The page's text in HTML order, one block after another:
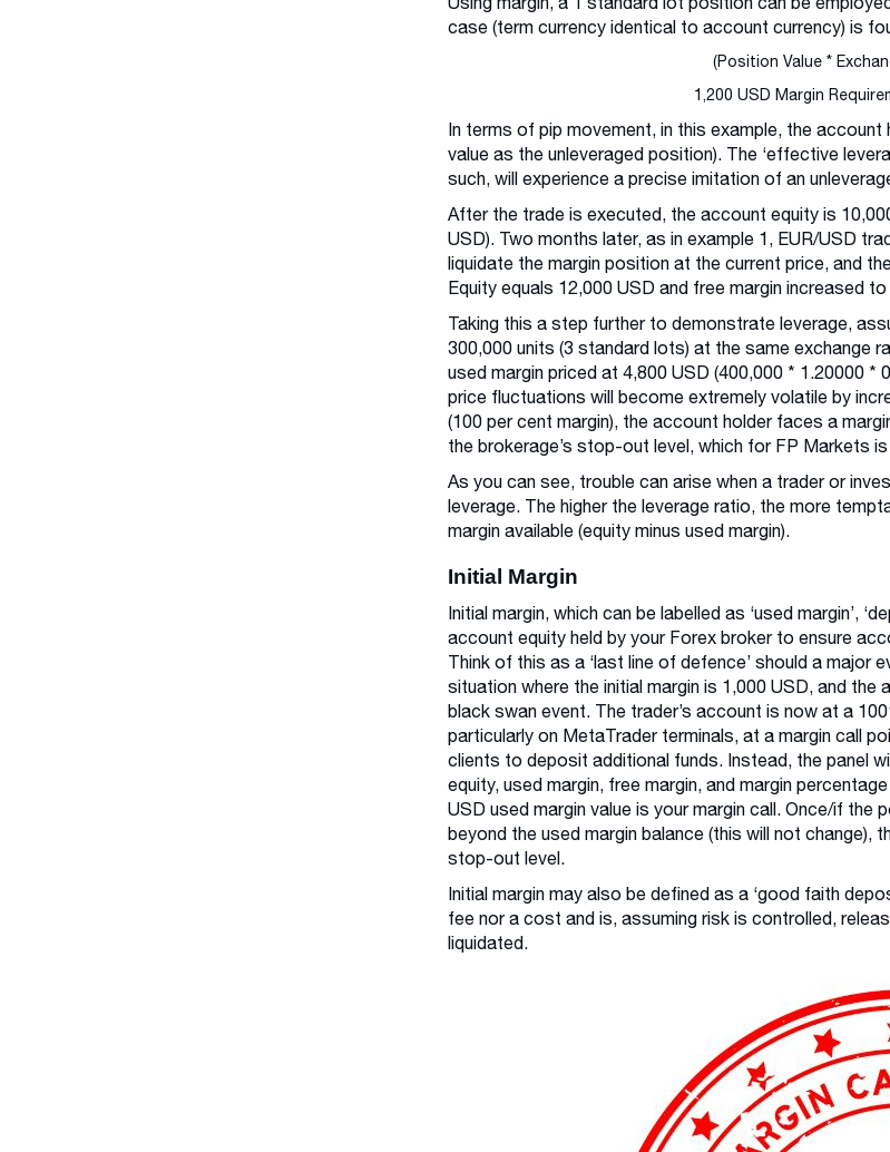
case (term currency identical to account currency) is
(Position Value *
1,200 USD Margin
In terms of pip movement, in this example, the
value as the unleveraged position). The ‘effective
such, will experience a precise imitation of an
After the trade is executed, the account equity is
USD). Two months later, as in example 1, EUR/USD
liquidate the margin position at the current price, and
Equity equals 12,000 USD and free margin increased
Taking this a step further to demonstrate leverage,
300,000 units (3 standard lots) at the same exchange
used margin priced at 4,800 USD (400,000 * 1.20000 *
price fluctuations will become extremely volatile by
(100 per cent margin), the account holder faces a
the brokerage’s stop-out level, which for FP Markets
As you can see, trouble can arise when a trader or
leverage. The higher the leverage ratio, the more
margin available (equity minus used margin).
Initial Margin
Initial margin, which can be labelled as ‘used margin’,
account equity held by your Forex broker to ensure
Think of this as a ‘last line of defence’ should a major
situation where the initial margin is 1,000 USD, and
black swan event. The trader’s account is now at a
particularly on MetaTrader terminals, at a margin call
clients to deposit additional funds. Instead, the panel
equity, used margin, free margin, and margin
USD used margin value is your margin call. Once/if
beyond the used margin balance (this will not
stop-out level.
Initial margin may also be defined as a ‘good faith
fee nor a cost and is, assuming risk is controlled,
liquidated.